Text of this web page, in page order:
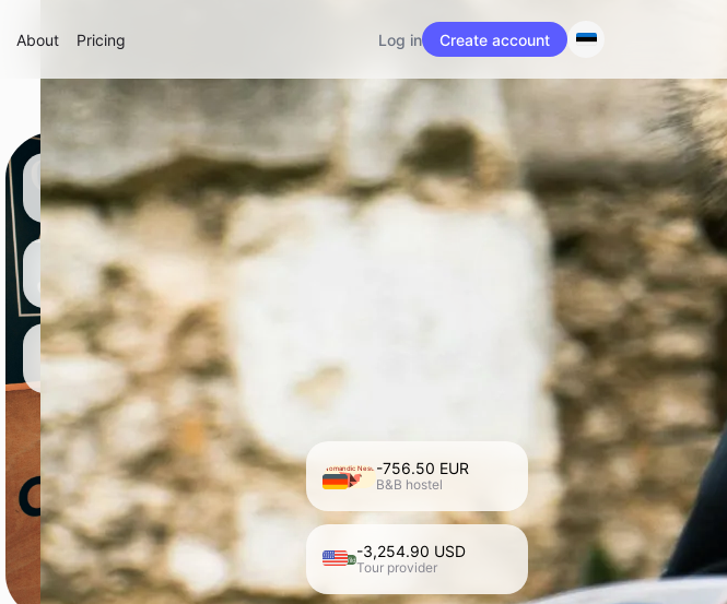
About Pricing Log in Create account
Nomandic Nests -756.50 EUR
B&B hostel
Roam Wild-3,254.90 USD
Tour provider